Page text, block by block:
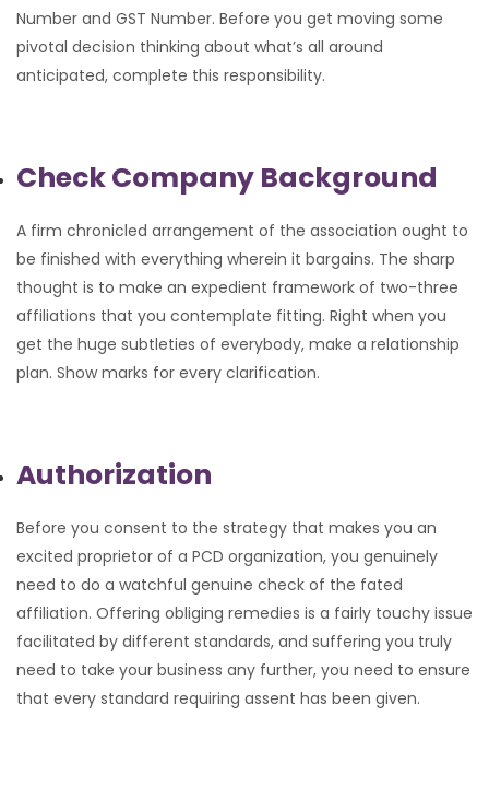
Number and GST Number. Before you get moving some
pivotal decision thinking about what’s all around
anticipated, complete this responsibility.
Check Company Background
A firm chronicled arrangement of the association ought to
be finished with everything wherein it bargains. The sharp
thought is to make an expedient framework of two-three
affiliations that you contemplate fitting. Right when you
get the huge subtleties of everybody, make a relationship
plan. Show marks for every clarification.
Authorization
Before you consent to the strategy that makes you an
excited proprietor of a PCD organization, you genuinely
need to do a watchful genuine check of the fated
affiliation. Offering obliging remedies is a fairly touchy issue
facilitated by different standards, and suffering you truly
need to take your business any further, you need to ensure
that every standard requiring assent has been given.